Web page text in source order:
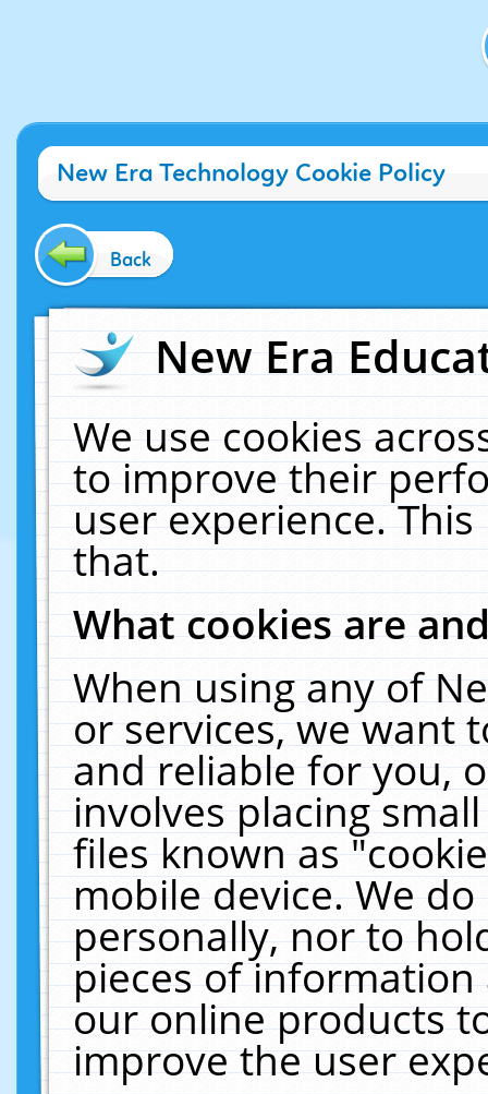
New Era Technology Cookie Policy
Back
New Era
We use cookies
to improve their
user experience.
that.
What cookies are
When using any of
or services, we want
and reliable for you,
involves placing
files known as
mobile device. We
personally, nor to
pieces of
our online products
improve the user